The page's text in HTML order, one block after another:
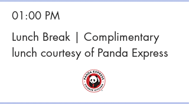
01:00 PM
Lunch Break | Complimentary
lunch courtesyof Panda Express